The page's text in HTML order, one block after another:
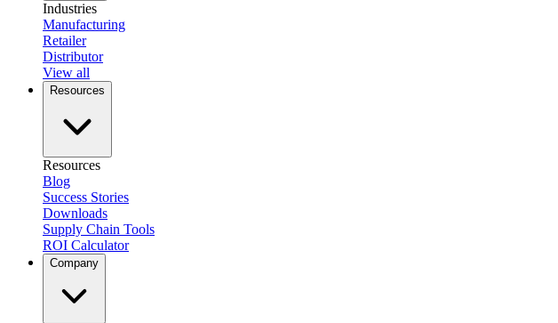
Industries
Manufacturing
Retailer
Distributor
View all
Resources
Resources
Blog
Success Stories
Downloads
Supply Chain Tools
ROI Calculator
Company